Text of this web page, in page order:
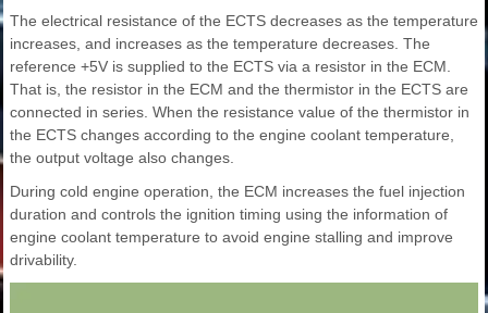
The electrical resistance of the ECTS decreases as the temperature
increases, and increases as the temperature decreases. The
reference +5V is supplied to the ECTS via a resistor in the ECM.
That is, the resistor in the ECM and the thermistor in the ECTS are
connected in series. When the resistance value of the thermistor in
the ECTS changes according to the engine coolant temperature,
the output voltage also changes.
During cold engine operation, the ECM increases the fuel injection
duration and controls the ignition timing using the information of
engine coolant temperature to avoid engine stalling and improve
drivability.